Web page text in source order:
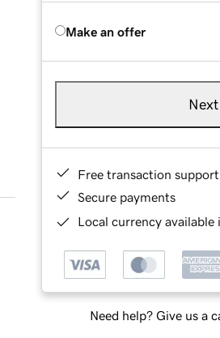
Make an offer
Next
Free transaction support
Secure payments
Local currency
Need help? Give us a